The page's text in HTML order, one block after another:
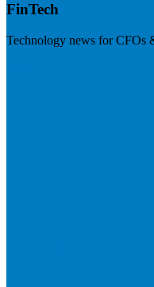
FinTech
Technology news for CFOs